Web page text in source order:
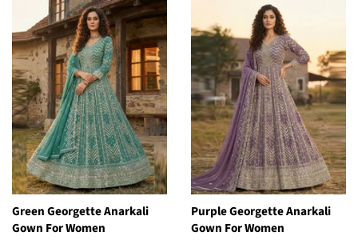
Green Georgette Anarkali
Gown For Women
Purple Georgette Anarkali
Gown For Women